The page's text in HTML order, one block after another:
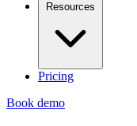
Resources
Pricing
Book demo